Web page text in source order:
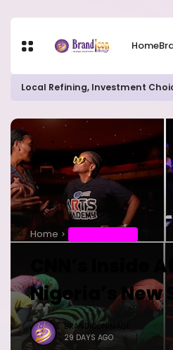
Home
Home
CNN’s Inside
Nigeria’s
BRANDICONIMAGE
29 DAYS AGO